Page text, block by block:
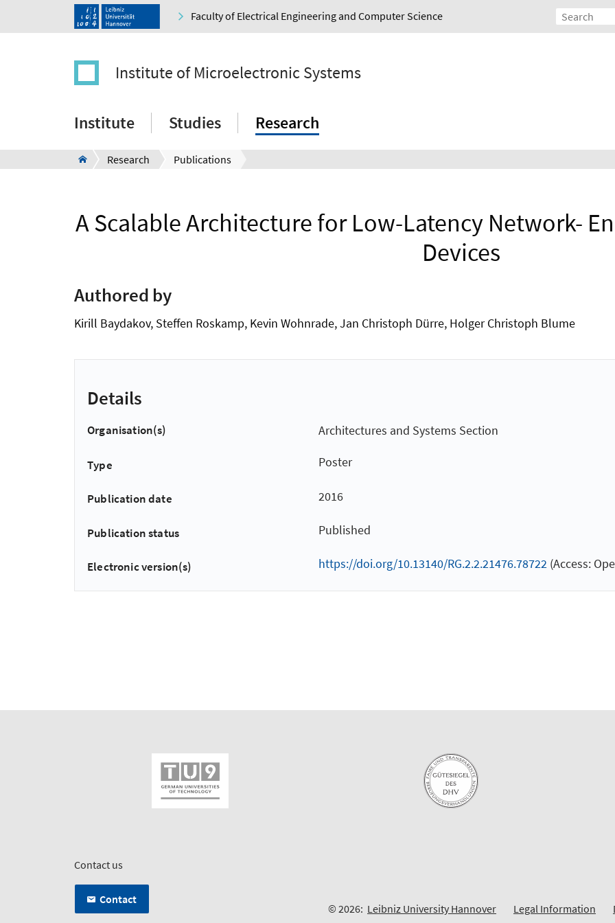
Faculty of Electrical Engineering and Computer Science
Institute of Microelectronic Systems
Institute Studies Research
Research Publications
A Scalable Architecture for Low-Latency Network-
Devices
Authored by
Kirill Baydakov, Steffen Roskamp, Kevin Wohnrade, Jan Christoph Dürre, Holger Christoph Blume
Details
Organisation(s) Architectures and Systems Section
Type Poster
Publication date 2016
Publication status Published
Electronic version(s) https://doi.org/10.13140/RG.2.2.21476.78722(Access:
Contact us
Contact
© 2026: Leibniz University Hannover Legal Information